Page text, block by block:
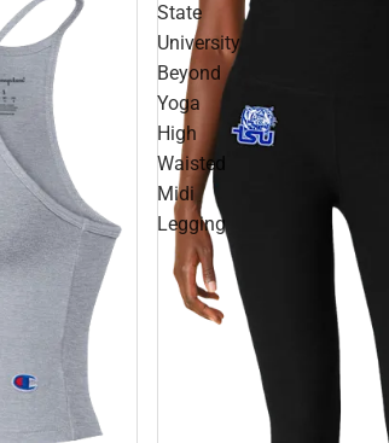
State
University
Beyond
Yoga
High
Waisted
Midi
Legging